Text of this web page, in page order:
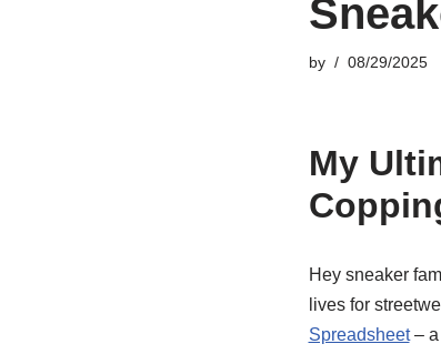
by 08/29/2025
My
Hey sneaker
lives for
Spreadsheet– a